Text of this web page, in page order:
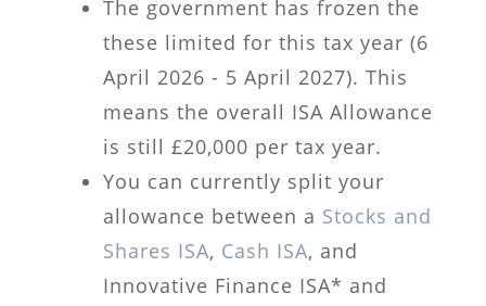
The government has frozen the
these limited for this tax year (6
April 2026 - 5 April 2027). This
means the overall ISA Allowance
is still £20,000 per tax year.
You can currently split your
allowance between a Stocks and
Shares ISA, Cash ISA, and
Innovative Finance ISA* and